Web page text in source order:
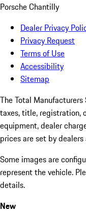
Porsche Chantilly
Dealer Privacy
Privacy Request
Terms of Use
Accessibility
Sitemap
The Total
taxes, title, registration,
equipment, dealer
prices are set by dealers
Some images are
represent the vehicle.
details.
New